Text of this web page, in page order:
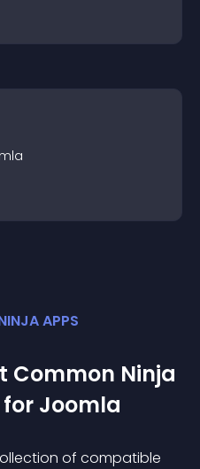
APPS
Common Ninja
Joomla
of compatible